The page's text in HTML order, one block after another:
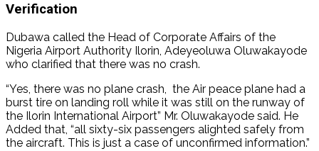
Verification
Dubawa called the Head of Corporate Affairs of the
Nigeria Airport Authority Ilorin, Adeyeoluwa Oluwakayode
who clarified that there was no crash.
“Yes, there was no plane crash, the Air peace plane had a
burst tire on landing roll while it was still on the runway of
the Ilorin International Airport” Mr. Oluwakayode said. He
Added that, “all sixty-six passengers alighted safely from
the aircraft. This is just a case of unconfirmed information.”